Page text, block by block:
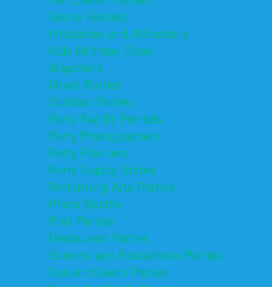
Game Rentals
Inflatables and Attractions
Kids Birthday Deals
Magicians
Movie Parties
Outdoor Parties
Party Facility Rentals
Party Photographers
Party Planners
Party Supply Stores
Performing Arts Parties
Photo Booths
Pool Parties
Restaurant Parties
Science and Educational Parties
Spa and Salon Parties